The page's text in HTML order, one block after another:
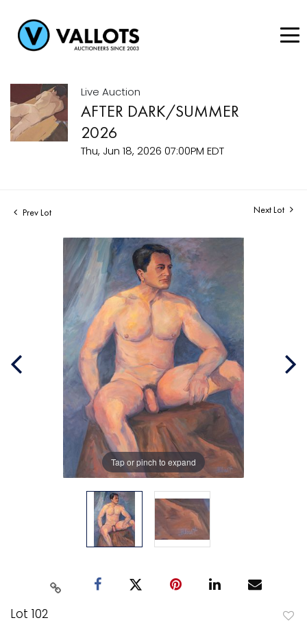
Live Auction
AFTER DARK/SUMMER
2026
Thu, Jun 18, 2026 07:00PM EDT
Prev Lot Next Lot
Tap or pinch to expand
Lot 102